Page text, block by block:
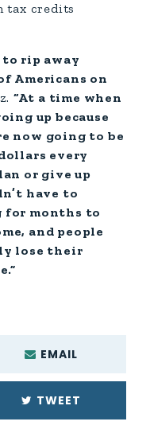
tax credits
to rip away
Americans on
“At a time when
up because
now going to be
every
or give up
have to
for months to
and people
lose their
EMAIL
TWEET